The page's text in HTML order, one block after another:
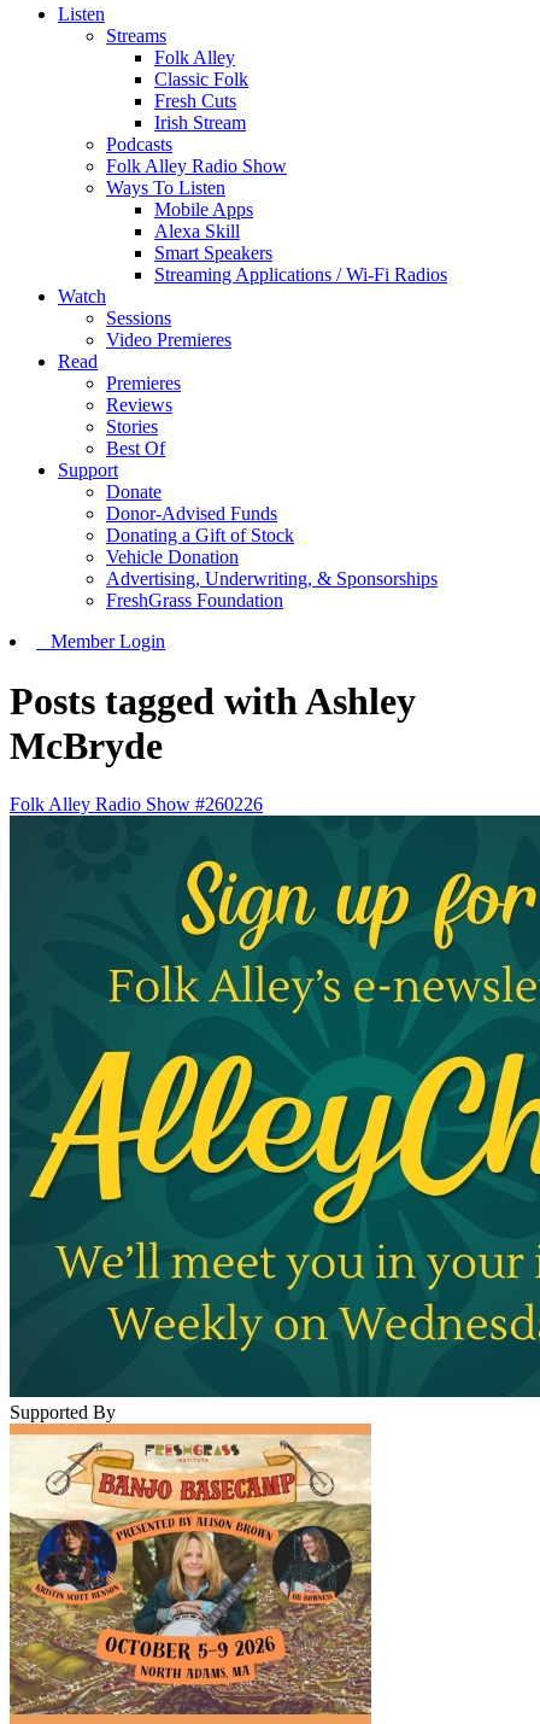
Listen
Streams
Folk Alley
Classic Folk
Fresh Cuts
Irish Stream
Podcasts
Folk Alley Radio Show
Ways To Listen
Mobile Apps
Alexa Skill
Smart Speakers
Streaming Applications / Wi-Fi Radios
Watch
Sessions
Video Premieres
Read
Premieres
Reviews
Stories
Best Of
Support
Donate
Donor-Advised Funds
Donating a Gift of Stock
Vehicle Donation
Advertising, Underwriting, & Sponsorships
FreshGrass Foundation
Member Login
Posts tagged with Ashley
McBryde
Folk Alley Radio Show #260226
Supported By